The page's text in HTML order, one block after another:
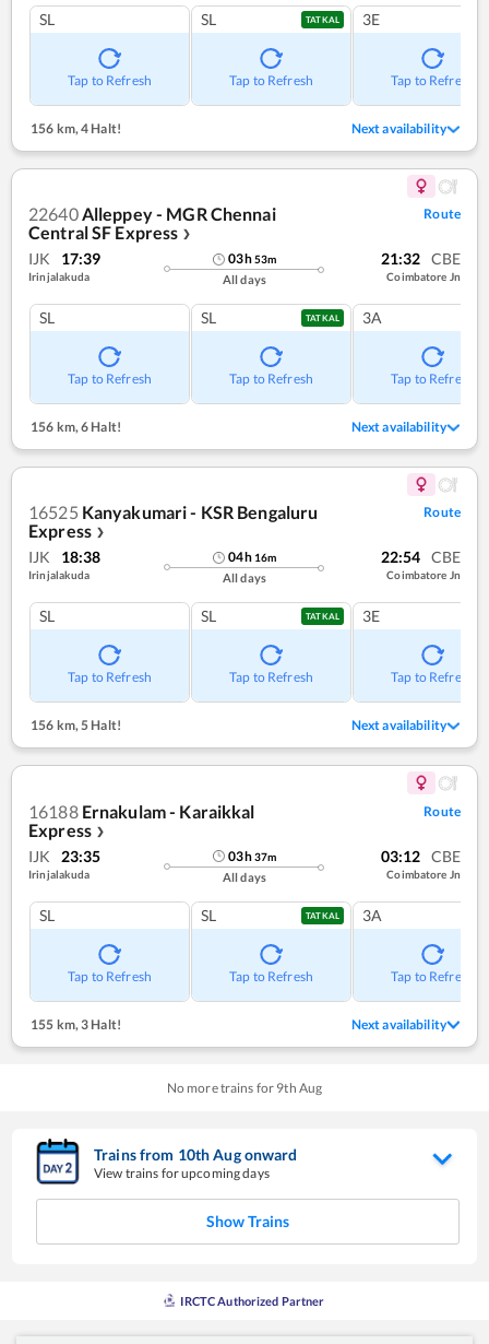
SL
Tap to Refresh
SL TATKAL
Tap to Refresh
3E
Tap to Refresh
156 km,4 Halt! Next availability
22640Alleppey - MGR Chennai
Central SF Express ❯
Route
IJK 17:39
Irinjalakuda
03h53m
All days
21:32 CBE
Coimbatore Jn
SL
Tap to Refresh
SL TATKAL
Tap to Refresh
3A
Tap to Refresh
156 km,6 Halt! Next availability
16525 Kanyakumari - KSR Bengaluru
Express ❯
Route
IJK 18:38
Irinjalakuda
04h 16m
All days
22:54 CBE
Coimbatore Jn
SL
Tap to Refresh
SL TATKAL
Tap to Refresh
3E
Tap to Refresh
156 km,5 Halt! Next availability
16188 Ernakulam - Karaikkal
Express ❯
Route
IJK 23:35
Irinjalakuda
03h37m
All days
03:12 CBE
Coimbatore Jn
SL
Tap to Refresh
SL TATKAL
Tap to Refresh
3A
Tap to Refresh
155 km, 3 Halt! Next availability
No more trains for 9th Aug
Trains from 10thAugonward
View trains for upcoming days
Show Trains
IRCTC Authorized Partner